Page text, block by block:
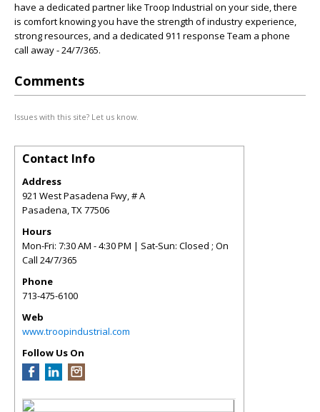
have a dedicated partner like Troop Industrial on your side, there
is comfort knowing you have the strength of industry experience,
strong resources, and a dedicated 911 response Team a phone
call away - 24/7/365.
Comments
Issues with this site? Let us know.
Contact Info
Address
921 West Pasadena Fwy, # A
Pasadena,TX77506
Hours
Mon-Fri: 7:30 AM - 4:30 PM | Sat-Sun: Closed ; On
Call 24/7/365
Phone
713-475-6100
Web
www.troopindustrial.com
Follow Us On